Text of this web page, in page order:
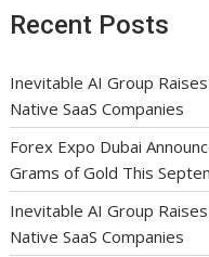
Recent Posts
Inevitable AI Group
Native SaaS Companies
Forex Expo Dubai
Grams of Gold This
Inevitable AI Group
Native SaaS Companies